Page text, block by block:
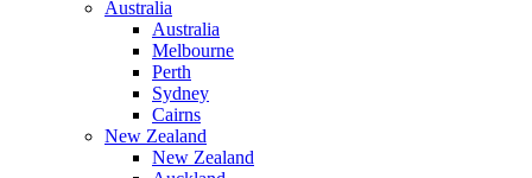
Australia
Australia
Melbourne
Perth
Sydney
Cairns
New Zealand
New Zealand